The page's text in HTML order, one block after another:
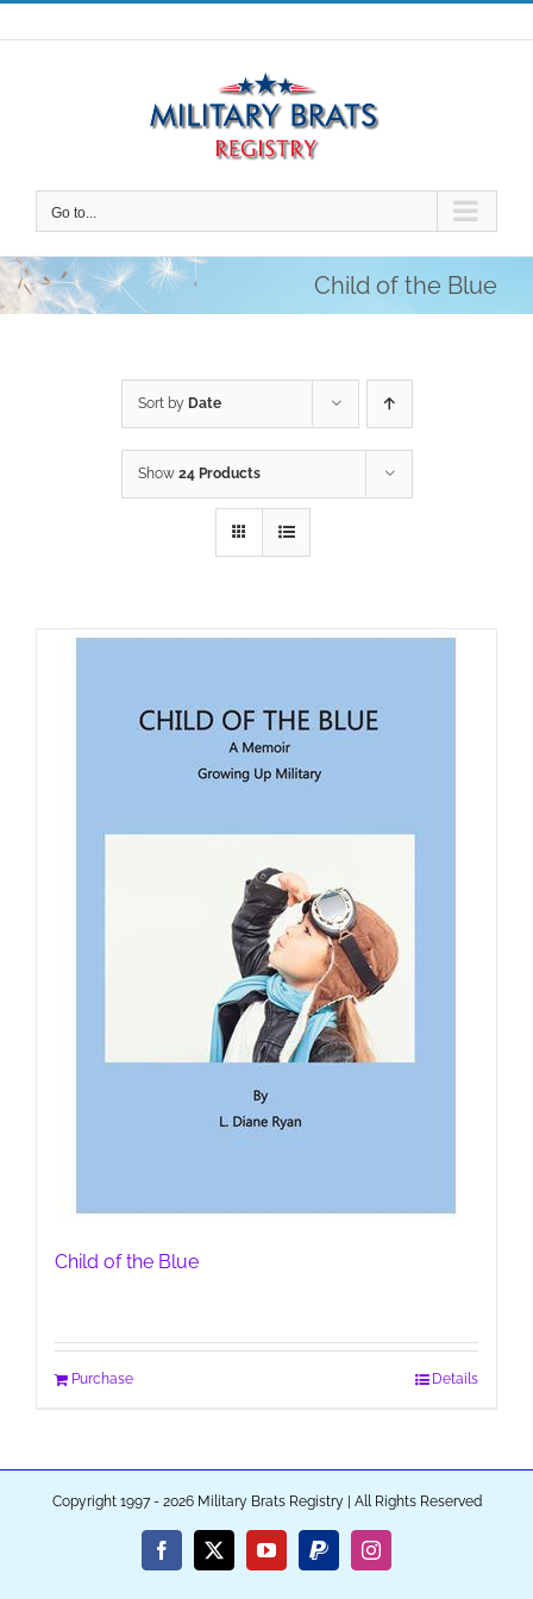
Skip
to
Go to...
Child of the Blue
Sort by Date
Show 24 Products
Child of the Blue
Purchase Details
Copyright 1997 - 2026 Military Brats Registry | All Rights Reserved
Facebook
X YouTubePayPalInstagram